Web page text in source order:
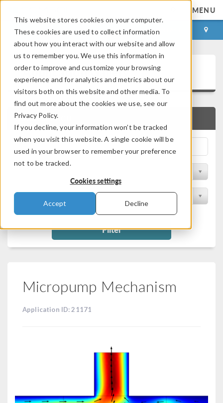
This website stores cookies on your computer.
These cookies are used to collect information
about how you interact with our website and allow
us to remember you. We use this information in
order to improve and customize your browsing
experience and for analytics and metrics about our
visitors both on this website and other media. To
find out more about the cookies we use, see our
Privacy Policy.
If you decline, your information won’t be tracked
when you visit this website. A single cookie will be
used in your browser to remember your preference
not to be tracked.
Cookies settings
Accept Decline
MENU
LOG IN CONTACT
Application Gallery
QUICK SEARCH
Filter
Micropump Mechanism
Application ID: 21171